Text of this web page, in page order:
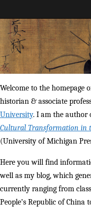
Maggie
Welcome to the homepage
historian & associate
University. I am the author
Cultural Transformation in
(University of Michigan
Here you will find
well as my blog, which
currently ranging from
People’s Republic of